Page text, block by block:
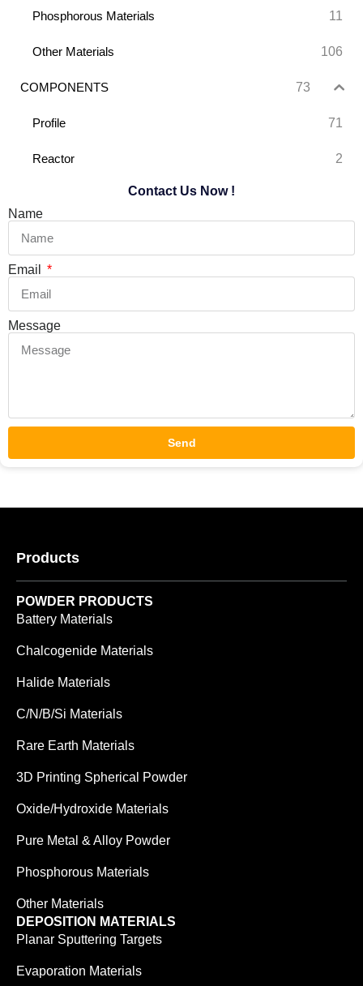
Phosphorous Materials 11
Other Materials 106
COMPONENTS 73
Profile 71
Reactor 2
Contact Us Now !
Name
Email
Message
Send
Products
POWDER PRODUCTS
Battery Materials
Chalcogenide Materials
Halide Materials
C/N/B/Si Materials
Rare Earth Materials
3D Printing Spherical Powder
Oxide/Hydroxide Materials
Pure Metal & Alloy Powder
Phosphorous Materials
Other Materials
DEPOSITION MATERIALS
Planar Sputtering Targets
Evaporation Materials